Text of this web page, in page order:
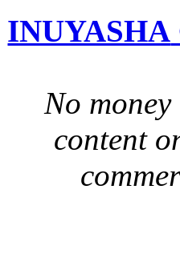
INUYASHA
No
content